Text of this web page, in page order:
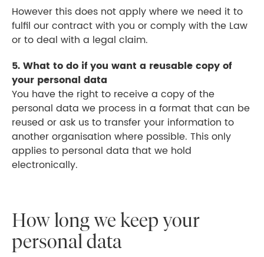
However this does not apply where we need it to
fulfil our contract with you or comply with the Law
or to deal with a legal claim.
5. What to do if you want a reusable copy of
your personal data
You have the right to receive a copy of the
personal data we process in a format that can be
reused or ask us to transfer your information to
another organisation where possible. This only
applies to personal data that we hold
electronically.
How long we keep your
personal data